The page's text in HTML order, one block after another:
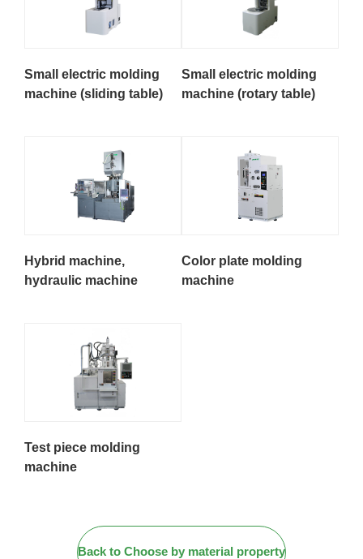
Small electric molding
machine (sliding table)
Small electric molding
machine (rotary table)
Hybrid machine,
hydraulic machine
Color plate molding
machine
Test piece molding
machine
Back to Choose by material property